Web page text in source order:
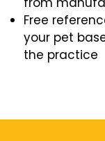
Free
your pet
the practice